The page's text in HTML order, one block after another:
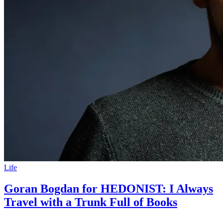
Life
Goran Bogdan for HEDONIST: I Always
Travel with a Trunk Full of Books